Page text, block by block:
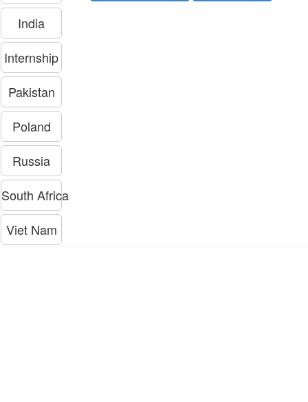
India
Internship
Pakistan
Poland
Russia
South Africa
Viet Nam